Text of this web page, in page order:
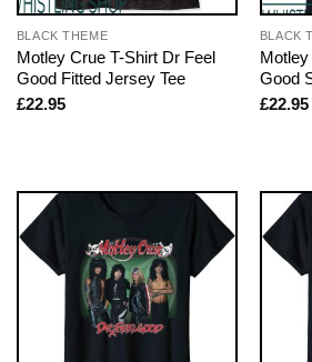
BLACK THEME
Motley Crue T-Shirt Dr Feel
Good Fitted Jersey Tee
£22.95
BLACK
Good
£22.95